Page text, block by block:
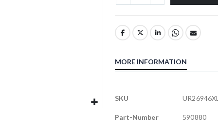
MORE INFORMATION
More
SKU UR26946XL
Part-Number 590880